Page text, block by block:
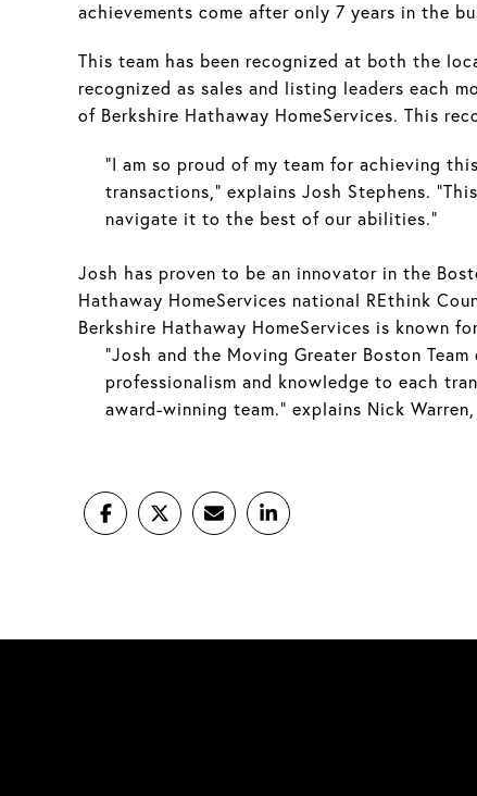
achievements come after only 7 years in the
This team has been recognized at both the
recognized as sales and listing leaders each
of Berkshire Hathaway HomeServices. This
“I am so proud of my team for achieving
transactions,” explains Josh Stephens.
navigate it to the best of our abilities.”
Josh has proven to be an innovator in the
Hathaway HomeServices national REthink
Berkshire Hathaway HomeServices is known
“Josh and the Moving Greater Boston
professionalism and knowledge to each
award-winning team.” explains Nick